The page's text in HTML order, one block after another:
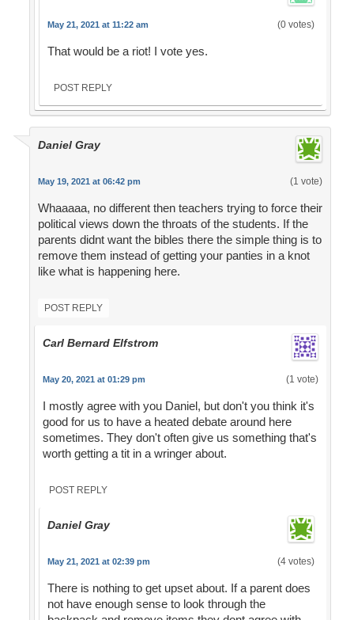
May 21, 2021 at 11:22 am (0 votes)
That would be a riot! I vote yes.
POST REPLY
Daniel Gray
May 19, 2021 at 06:42 pm (1 vote)
Whaaaaa, no different then teachers trying to force their
political views down the throats of the students. If the
parents didnt want the bibles there the simple thing is to
remove them instead of getting your panties in a knot
like what is happening here.
POST REPLY
Carl Bernard Elfstrom
May 20, 2021 at 01:29 pm (1 vote)
I mostly agree with you Daniel, but don't you think it's
good for us to have a heated debate around here
sometimes. They don't often give us something that's
worth getting a tit in a wringer about.
POST REPLY
Daniel Gray
May 21, 2021 at 02:39 pm (4 votes)
There is nothing to get upset about. If a parent does
not have enough sense to look through the